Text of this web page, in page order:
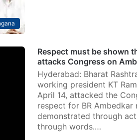
Respect must be shown
attacks Congress on
Hyderabad: Bharat
working president KT
April 14, attacked the
respect for BR Ambedkar
demonstrated through
through words.…